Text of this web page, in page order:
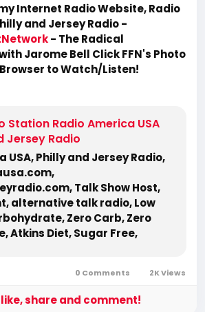
Internet Radio Website, Radio
and Jersey Radio -
- The Radical
Jarome Bell Click FFN's Photo
Browser to Watch/Listen!
Station Radio America USA
Jersey Radio
USA, Philly and Jersey Radio,
Talk Show Host,
alternative talk radio, Low
Zero Carb, Zero
Atkins Diet, Sugar Free,
Non Liberal Radio, Non
Radio, Third Party Radio,
Internet Radio Station, Health
0 Comments 2K Views
share and comment!